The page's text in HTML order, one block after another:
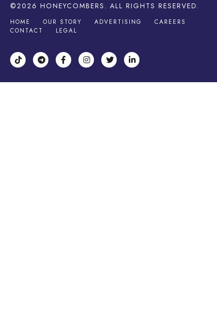
©2026 HONEYCOMBERS . ALL RIGHTS RESERVED.
HOME OUR STORY ADVERTISING
CAREERS
CONTACT
LEGAL